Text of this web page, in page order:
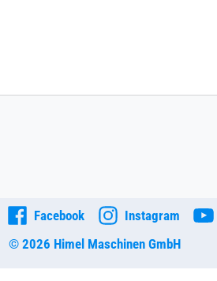
Facebook Instagram
© 2026 Himel Maschinen GmbH